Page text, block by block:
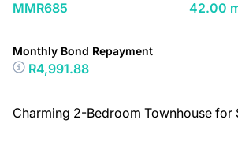
MMR685 42.00
Monthly Bond Repayment
R4,991.88
Charming 2-Bedroom Townhouse for